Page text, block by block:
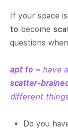
If your space
to become
questions
apt to = have
scatter-
different
Do you